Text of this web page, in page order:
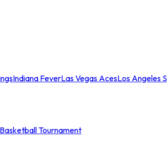
Indiana FeverLas Vegas AcesLos Angeles
Tournament